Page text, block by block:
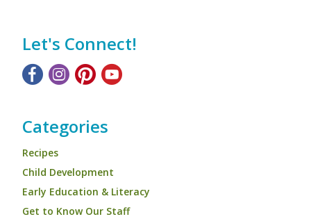
Let's Connect!
Categories
Recipes
Child Development
Early Education & Literacy
Get to Know Our Staff